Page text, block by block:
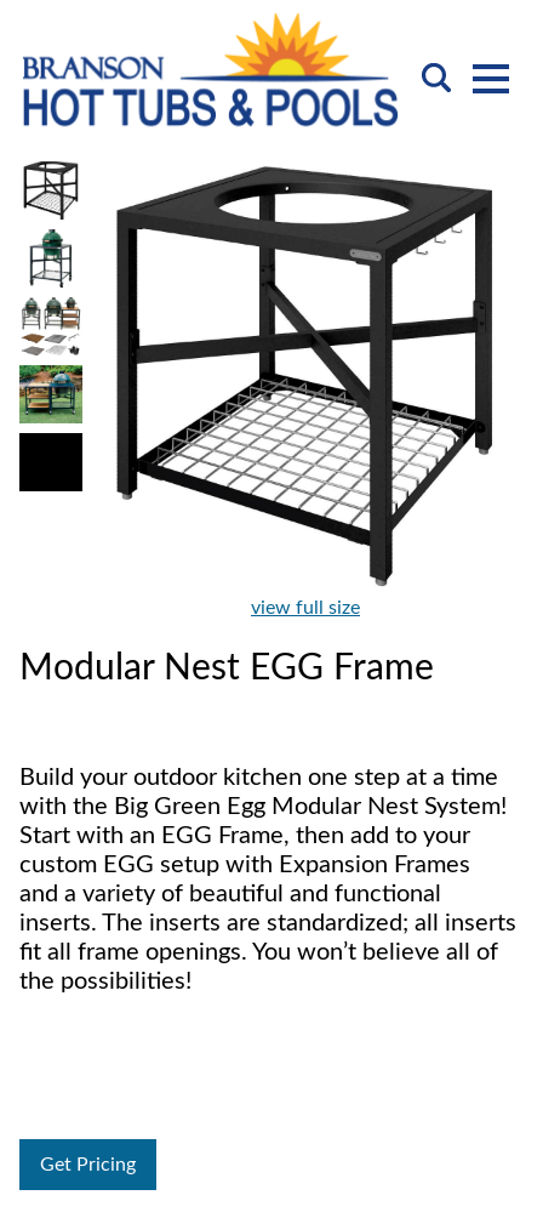
view full size
Modular Nest EGG Frame
Build your outdoor kitchen one step at a time
with the Big Green Egg Modular Nest System!
Start with an EGG Frame, then add to your
custom EGG setup with Expansion Frames
and a variety of beautiful and functional
inserts. The inserts are standardized; all inserts
fit all frame openings. You won’t believe all of
the possibilities!
Get Pricing